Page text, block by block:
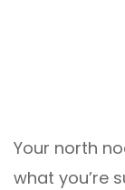
Your north
what you’re